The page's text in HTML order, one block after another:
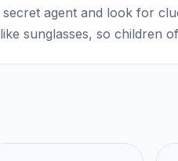
agent and look for
sunglasses, so children